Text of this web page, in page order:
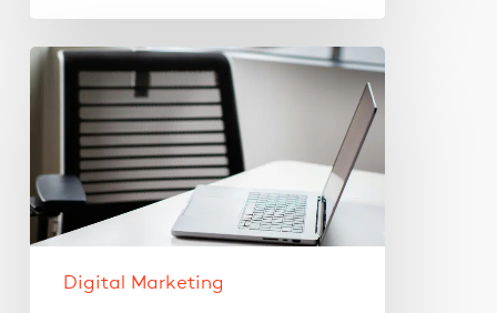
Why
Your
Aren’t
Converting
(It’s
Your
Page,Digital Marketing